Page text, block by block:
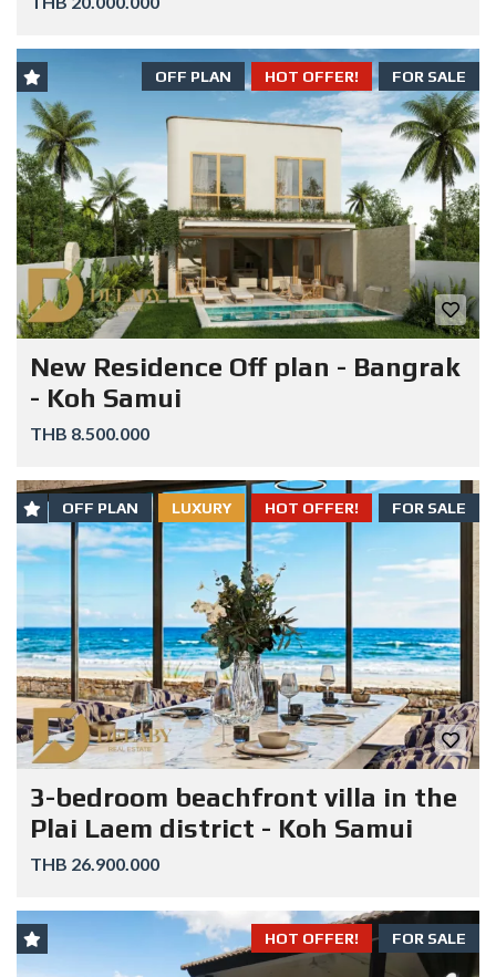
FOR SALE
HOT OFFER!
OFF PLAN
New Residence Off plan - Bangrak
- Koh Samui
THB 8.500.000
FOR SALE
HOT OFFER!
LUXURY
OFF PLAN
3-bedroom beachfront villa in the
Plai Laem district - Koh Samui
THB 26.900.000
FOR SALE
HOT OFFER!